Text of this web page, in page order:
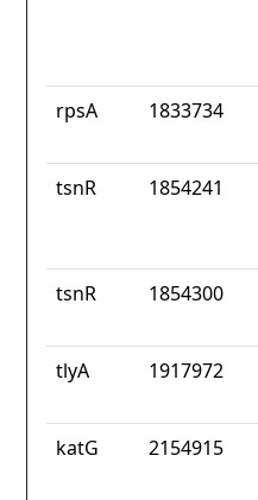
rpsA 1833734
tsnR 1854241
tsnR 1854300
tlyA 1917972
katG 2154915